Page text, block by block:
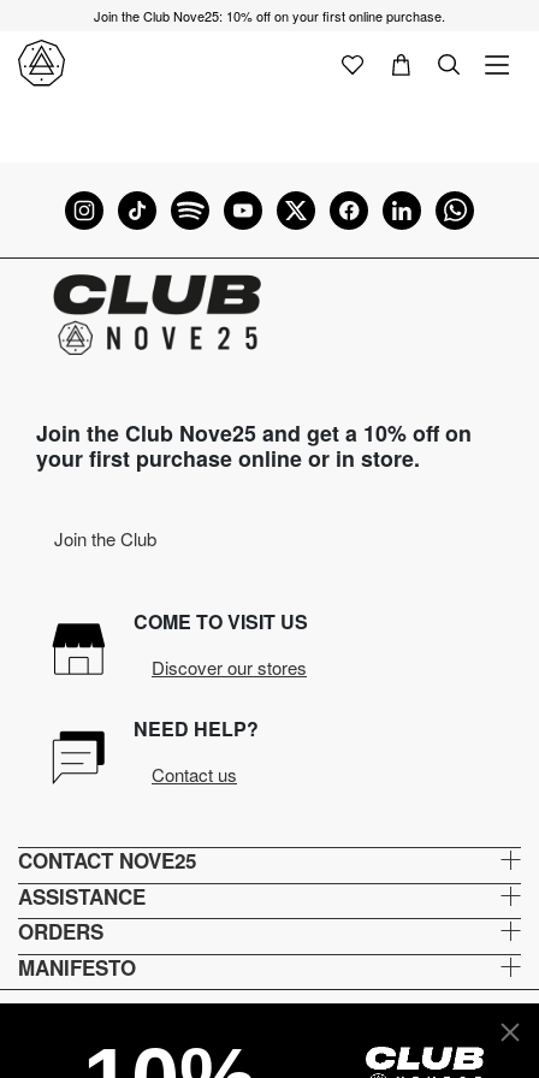
Join the Club Nove25: 10% off on your first online purchase.
Join the Club Nove25 and get a 10% off on
your first purchase online or in store.
Join the Club
COME TO VISIT US
Discover our stores
NEED HELP?
Contact us
CONTACT NOVE25
ASSISTANCE
ORDERS
MANIFESTO
Language and shipping